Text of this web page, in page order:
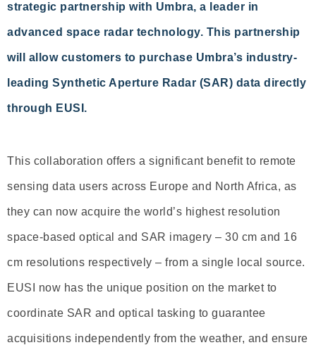
strategic partnership with Umbra, a leader in
advanced space radar technology. This partnership
will allow customers to purchase Umbra’s industry-
leading Synthetic Aperture Radar (SAR) data directly
through EUSI.
This collaboration offers a significant benefit to remote
sensing data users across Europe and North Africa, as
they can now acquire the world’s highest resolution
space-based optical and SAR imagery – 30 cm and 16
cm resolutions respectively – from a single local source.
EUSI now has the unique position on the market to
coordinate SAR and optical tasking to guarantee
acquisitions independently from the weather, and ensure